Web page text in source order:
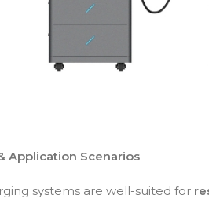
Application Scenarios
systems are well-suited for